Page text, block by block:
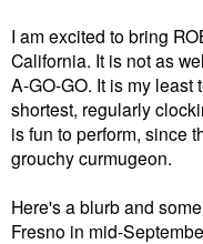
I am excited to bring
California. It is not as
A-GO-GO. It is my
shortest, regularly
is fun to perform, since
grouchy curmugeon.
Here's a blurb and
Fresno in mid-